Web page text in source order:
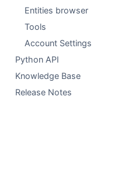
Entities browser
Tools
Account Settings
Python API
Knowledge Base
Release Notes